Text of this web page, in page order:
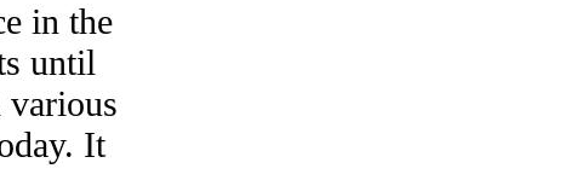
in the
until
various
It